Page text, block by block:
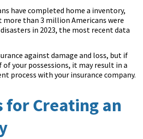
have completed home a inventory,
than 3 million Americans were
in 2023, the most recent data
against damage and loss, but if
your possessions, it may result in a
process with your insurance company.
for Creating an